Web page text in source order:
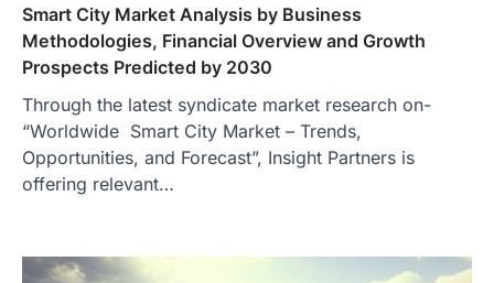
Smart City Market Analysis by Business
Methodologies, Financial Overview and Growth
Prospects Predicted by 2030
Through the latest syndicate market research on-
“Worldwide Smart City Market – Trends,
Opportunities, and Forecast”, Insight Partners is
offering relevant…